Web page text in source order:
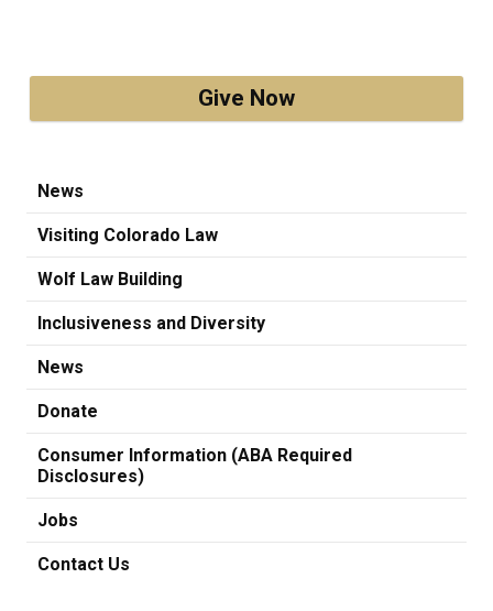
Give Now
News
Visiting Colorado Law
Wolf Law Building
Inclusiveness and Diversity
News
Donate
Consumer Information (ABA Required
Disclosures)
Jobs
Contact Us